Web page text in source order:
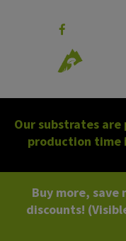
Our substrates are
production time
Buy more,
discounts!